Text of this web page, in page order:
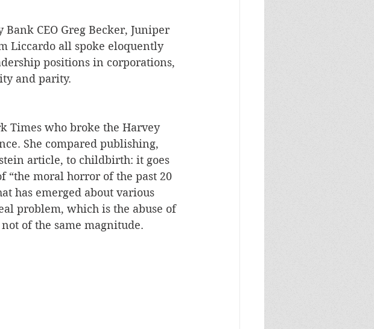
CEO Greg Becker, Juniper
Liccardo all spoke eloquently
positions in corporations,
and parity.
Times who broke the Harvey
She compared publishing,
article, to childbirth: it goes
“the moral horror of the past 20
has emerged about various
problem, which is the abuse of
of the same magnitude.